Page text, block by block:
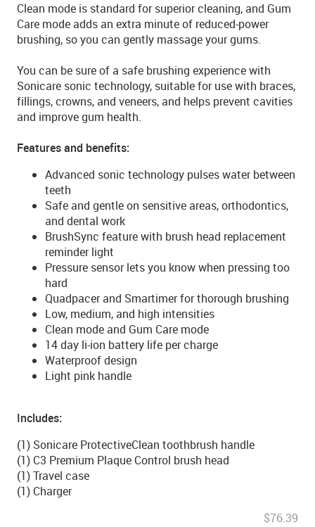
Clean mode is standard for superior cleaning, and Gum
Care mode adds an extra minute of reduced-power
brushing, so you can gently massage your gums.
You can be sure of a safe brushing experience with
Sonicare sonic technology, suitable for use with braces,
fillings, crowns, and veneers, and helps prevent cavities
and improve gum health.
Features and benefits:
Advanced sonic technology pulses water between
teeth
Safe and gentle on sensitive areas, orthodontics,
and dental work
BrushSync feature with brush head replacement
reminder light
Pressure sensor lets you know when pressing too
hard
Quadpacer and Smartimer for thorough brushing
Low, medium, and high intensities
Clean mode and Gum Care mode
14 day li-ion battery life per charge
Waterproof design
Light pink handle
Includes:
(1) Sonicare ProtectiveClean toothbrush handle
(1) C3 Premium Plaque Control brush head
(1) Travel case
(1) Charger
$76.39